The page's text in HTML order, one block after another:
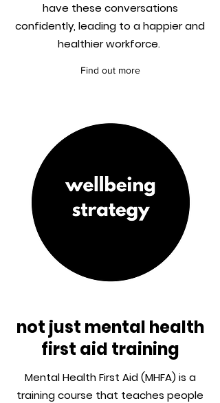
have these conversations
confidently, leading to a happier and
healthier workforce.
Find out more
not just mental health
first aid training
Mental Health First Aid (MHFA) is a
training course that teaches people